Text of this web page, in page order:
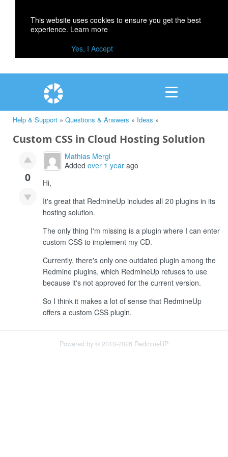
This website uses cookies to ensure you get the best
experience. Learn more
Yes, I Accept
Help & Support » Questions & Answers » Ideas »
Custom CSS in Cloud Hosting Solution
0
Mathias Mergl
Added over 1 year ago
Hi,
It's great that RedmineUp includes all 20 plugins in its
hosting solution.
The only thing I'm missing is a plugin where I can enter
custom CSS to implement my CD.
Currently, there's only one outdated plugin among the
Redmine plugins, which RedmineUp refuses to use
because it's not approved for the current version.
So I think it makes a lot of sense that RedmineUp
offers a custom CSS plugin.
Powered by © 2010-2026 RedmineUP